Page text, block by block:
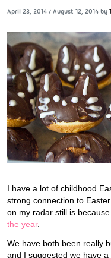
April 23, 2014 / August 12, 2014 by
I have a lot of childhood
strong connection to
on my radar still is because
the year.
We have both been really
and I suggested we have